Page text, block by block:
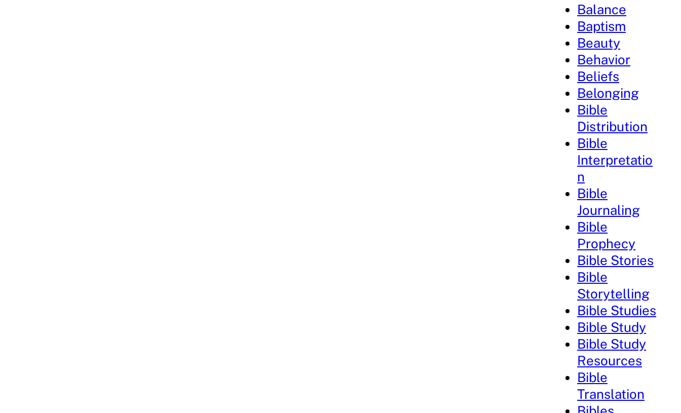
Balance
Baptism
Beauty
Behavior
Beliefs
Belonging
Bible
Distribution
Bible
Interpretatio
n
Bible
Journaling
Bible
Prophecy
Bible Stories
Bible
Storytelling
Bible Studies
Bible Study
Bible Study
Resources
Bible
Translation